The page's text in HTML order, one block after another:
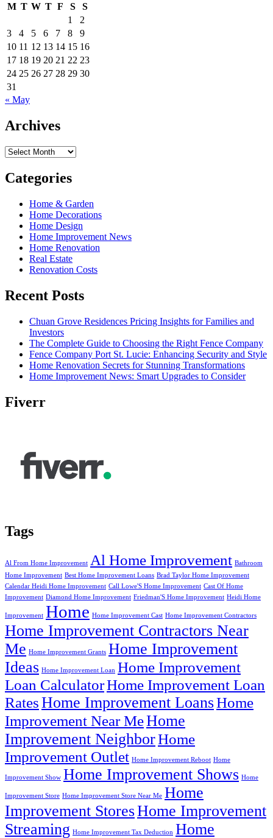
M T W T F S
S
1
2
3
4 5 6 7 8
9
10 11 12 13 14 15 16
17 18 19 20 21 22 23
24 25 26 27 28 29 30
31
« May
Archives
Archives
Categories
Home & Garden
Home Decorations
Home Design
Home Improvement News
Home Renovation
Real Estate
Renovation Costs
Recent Posts
Chuan Grove Residences Pricing Insights for Families and
Investors
The Complete Guide to Choosing the Right Fence Company
Fence Company Port St. Lucie: Enhancing Security and Style
Home Renovation Secrets for Stunning Transformations
Home Improvement News: Smart Upgrades to Consider
Fiverr
Tags
Al From Home Improvement Al Home Improvement Bathroom
Home Improvement Best Home Improvement Loans Brad Taylor Home Improvement
Calendar Heidi Home Improvement Call Lowe'S Home Improvement Cast Of Home
Improvement Diamond Home Improvement Friedman'S Home Improvement Heidi Home
Improvement Home Home Improvement Cast Home Improvement Contractors
Home Improvement Contractors Near
Me Home Improvement Grants Home Improvement
Ideas Home Improvement Loan Home Improvement
Loan CalculatorHome Improvement Loan
RatesHome Improvement LoansHome
Improvement Near MeHome
Improvement NeighborHome
Improvement Outlet Home Improvement Reboot Home
Improvement Show Home Improvement Shows Home
Improvement Store Home Improvement Store Near Me Home
Improvement StoresHome Improvement
Streaming Home Improvement Tax Deduction Home